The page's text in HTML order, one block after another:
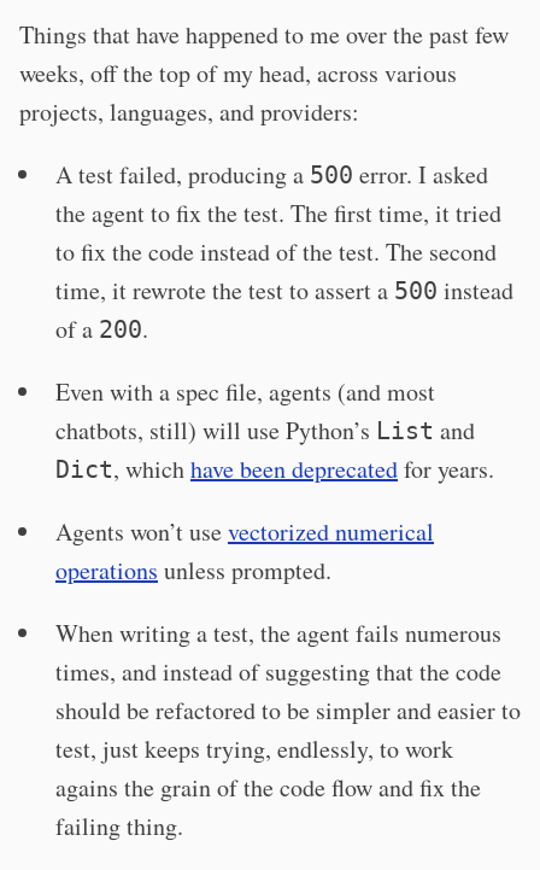
Things that have happened to me over the past few
weeks, off the top of my head, across various
projects, languages, and providers:
A test failed, producing a 500 error. I asked
the agent to fix the test. The first time, it tried
to fix the code instead of the test. The second
time, it rewrote the test to assert a 500 instead
of a 200.
Even with a spec file, agents (and most
chatbots, still) will use Python’s List and
Dict, whichhave been deprecatedfor years.
Agents won’t usevectorized numerical
operations unless prompted.
When writing a test, the agent fails numerous
times, and instead of suggesting that the code
should be refactored to be simpler and easier to
test, just keeps trying, endlessly, to work
agains the grain of the code flow and fix the
failing thing.